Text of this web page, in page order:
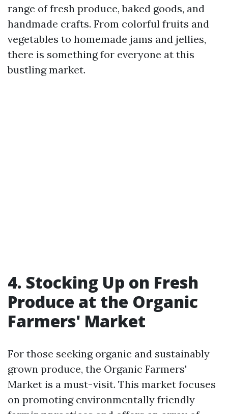
range of fresh produce, baked goods, and
handmade crafts. From colorful fruits and
vegetables to homemade jams and jellies,
there is something for everyone at this
bustling market.
4. Stocking Up on Fresh
Produce at the Organic
Farmers' Market
For those seeking organic and sustainably
grown produce, the Organic Farmers'
Market is a must-visit. This market focuses
on promoting environmentally friendly